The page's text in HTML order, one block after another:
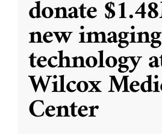
donate
new imaging
technology
Wilcox
Center